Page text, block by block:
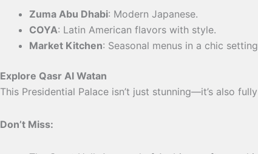
Zuma Abu Dhabi: Modern Japanese.
COYA: Latin American flavors with style.
Market Kitchen: Seasonal menus in a chic
Explore Qasr Al Watan
This Presidential Palace isn’t just stunning—it’s also
Don’t Miss: